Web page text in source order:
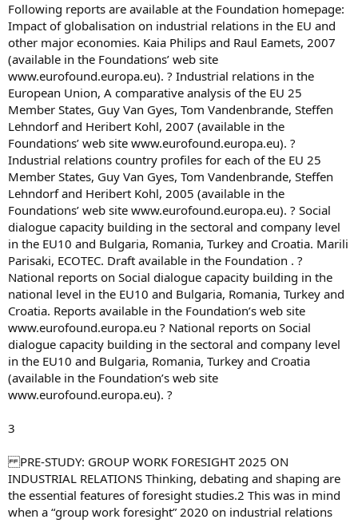
Following reports are available at the Foundation homepage:
Impact of globalisation on industrial relations in the EU and
other major economies. Kaia Philips and Raul Eamets, 2007
(available in the Foundations’ web site
www.eurofound.europa.eu). ? Industrial relations in the
European Union, A comparative analysis of the EU 25
Member States, Guy Van Gyes, Tom Vandenbrande, Steffen
Lehndorf and Heribert Kohl, 2007 (available in the
Foundations’ web site www.eurofound.europa.eu). ?
Industrial relations country profiles for each of the EU 25
Member States, Guy Van Gyes, Tom Vandenbrande, Steffen
Lehndorf and Heribert Kohl, 2005 (available in the
Foundations’ web site www.eurofound.europa.eu). ? Social
dialogue capacity building in the sectoral and company level
in the EU10 and Bulgaria, Romania, Turkey and Croatia. Marili
Parisaki, ECOTEC. Draft available in the Foundation . ?
National reports on Social dialogue capacity building in the
national level in the EU10 and Bulgaria, Romania, Turkey and
Croatia. Reports available in the Foundation’s web site
www.eurofound.europa.eu ? National reports on Social
dialogue capacity building in the sectoral and company level
in the EU10 and Bulgaria, Romania, Turkey and Croatia
(available in the Foundation’s web site
www.eurofound.europa.eu). ?
3
PRE-STUDY: GROUP WORK FORESIGHT 2025 ON
INDUSTRIAL RELATIONS Thinking, debating and shaping are
the essential features of foresight studies.2 This was in mind
when a “group work foresight” 2020 on industrial relations